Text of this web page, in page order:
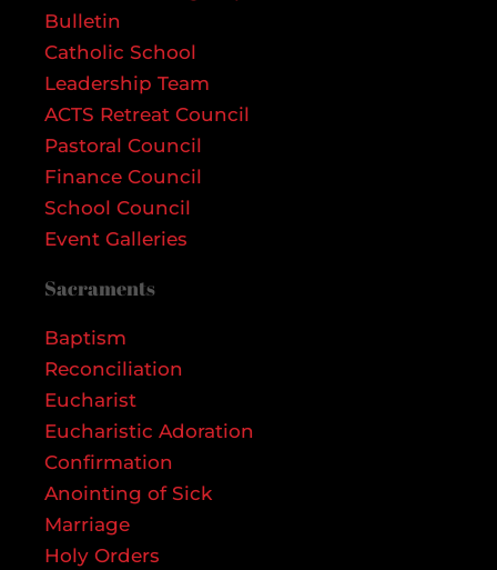
Bulletin
Catholic School
Leadership Team
ACTS Retreat Council
Pastoral Council
Finance Council
School Council
Event Galleries
Sacraments
Baptism
Reconciliation
Eucharist
Eucharistic Adoration
Confirmation
Anointing of Sick
Marriage
Holy Orders